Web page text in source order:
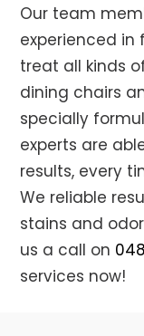
Our team
experienced in
treat all kinds
dining chairs
specially
experts are
results, every
We reliable
stains and
us a call on
services now!